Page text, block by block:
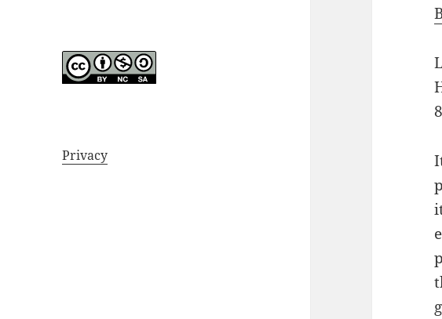
Privacy